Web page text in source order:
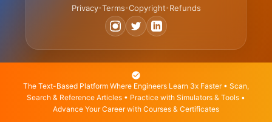
Privacy•Terms•Copyright• Refunds
The Text-Based Platform Where Engineers Learn 3x Faster • Scan,
Search & Reference Articles • Practice with Simulators & Tools •
Advance Your Career with Courses & Certificates